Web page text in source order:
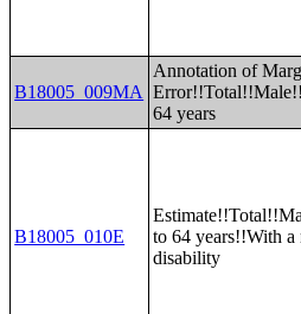
B18005_009MA
Annotation of
64 years
B18005_010E
to 64 years!!With a
disability